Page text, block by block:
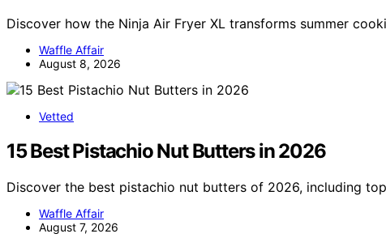
Discover how the Ninja Air Fryer XL transforms summer
Waffle Affair
August 8, 2026
Vetted
15 Best Pistachio Nut Butters in 2026
Discover the best pistachio nut butters of 2026, including
Waffle Affair
August 7, 2026